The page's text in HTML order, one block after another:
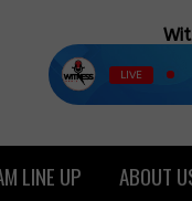
LIVE
LINE UP ABOUT